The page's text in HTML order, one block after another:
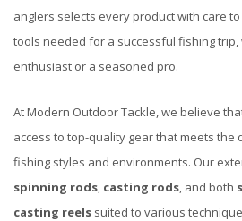
anglers selects every product with care
tools needed for a successful fishing trip,
enthusiast or a seasoned pro.
At Modern Outdoor Tackle, we believe
access to top-quality gear that meets
fishing styles and environments. Our
spinning rods, casting rods, and both
casting reels suited to various